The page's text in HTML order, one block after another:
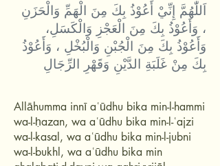
اَللّٰهُمَّ إِنِّيْ أَعُوْذُ بِكَ مِنَ الْهَمِّ وَالْحَزَنِ
، وَأَعُوْذُ بِكَ مِنَ الْعَجْزِ وَالْكَسَلِ،
وَأَعُوْذُ بِكَ مِنَ الْجُبْنِ وَالْبُخْلِ ، وَأَعُوْذُ
بِكَ مِنْ غَلَبَةِ الدَّيْنِ وَقَهْرِ الرِّجَالِ
Allāhumma innī aʿūdhu bika min-l-hammi
wa-l-ḥazan, wa aʿūdhu bika min-l-ʿajzi
wa-l-kasal, wa aʿūdhu bika min-l-jubni
wa-l-bukhl, wa aʿūdhu bika min